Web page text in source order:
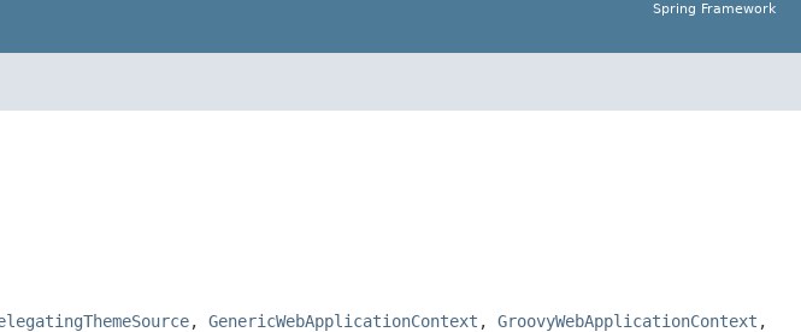
Spring Framework
, GenericWebApplicationContext , GroovyWebApplicationContext ,